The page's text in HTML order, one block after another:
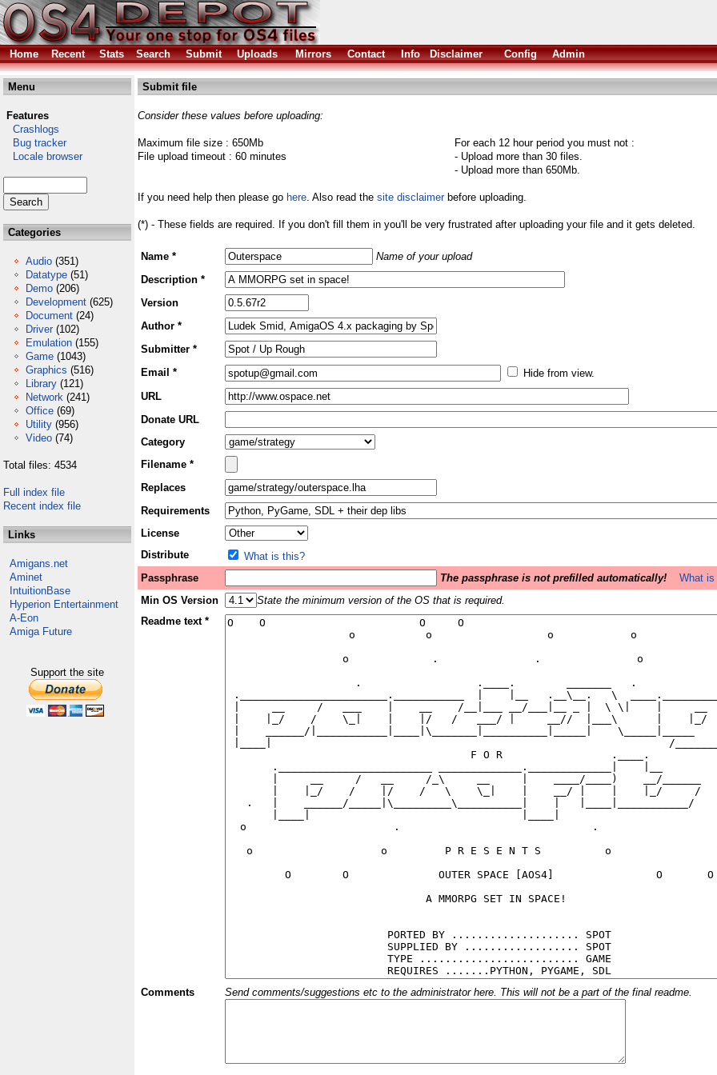
Home
Recent Stats Search Submit Uploads Mirrors Contact Info Disclaimer Config Admin
Menu
Features
Crashlogs
Bug tracker
Locale browser
Categories
Audio (351)
Datatype (51)
Demo (206)
Development (625)
Document (24)
Driver (102)
Emulation (155)
Game (1043)
Graphics (516)
Library (121)
Network (241)
Office (69)
Utility (956)
Video (74)
Total files: 4534
Full index file
Recent index file
Links
Amigans.net
Aminet
IntuitionBase
Hyperion Entertainment
A-Eon
Amiga Future
Support the site
Submit file
Consider these values before uploading:
Maximum file size : 650Mb
File upload timeout : 60 minutes
For each 12 hour period you must not :
- Upload more than 30 files.
- Upload more than 650Mb.
If you need help then please go here. Also read the site disclaimerbefore uploading.
(*) - These fields are required. If you don't fill them in you'll be very frustrated after uploading your file and it gets deleted.
Name *
Name of your upload
Description *
Version
Author *
Submitter *
Email *
Hide from view.
URL
Donate URL
Category
Filename *
Replaces
Requirements
License
Distribute
What is this?
Passphrase
The passphrase is not prefilled automatically!
What
Min OS Version
State the minimum version of the OS that is required.
Readme text *
Comments Send comments/suggestions etc to the administrator here. This will not be a part of the final readme.